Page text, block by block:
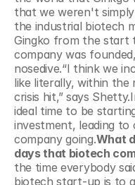
that we weren't
the industrial biotech
Gingko from the start
company was
nosedive.“I think we
like literally, within
crisis hit,” says
ideal time to be
investment, leading
company going.What
days that biotech
the time everybody
biotech start-up is to